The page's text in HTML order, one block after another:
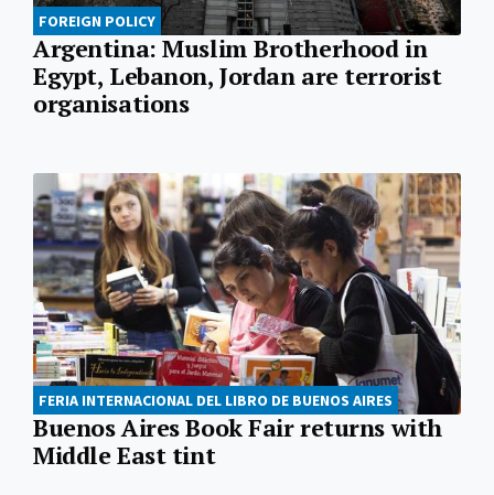
FOREIGN POLICY
Argentina: Muslim Brotherhood in
Egypt, Lebanon, Jordan are terrorist
organisations
FERIA INTERNACIONAL DEL LIBRO DE BUENOS AIRES
Buenos Aires Book Fair returns with
Middle East tint